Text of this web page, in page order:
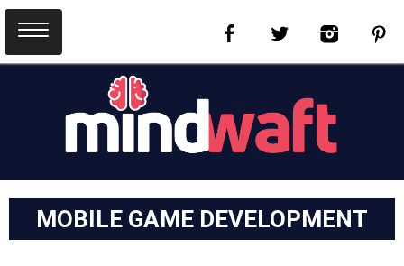
MOBILE GAME DEVELOPMENT